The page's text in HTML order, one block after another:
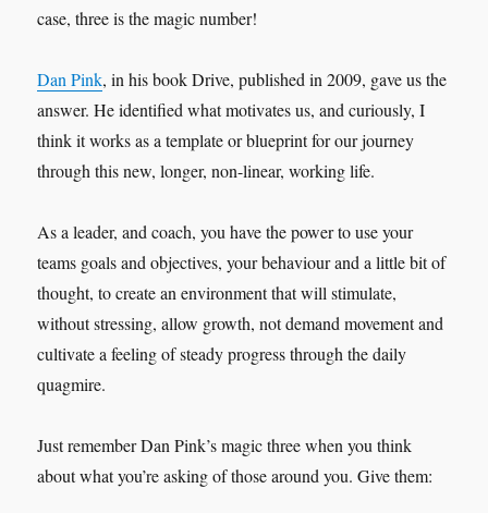
case, three is the magic number!
Dan Pink, in his book Drive, published in 2009, gave us the
answer. He identified what motivates us, and curiously, I
think it works as a template or blueprint for our journey
through this new, longer, non-linear, working life.
As a leader, and coach, you have the power to use your
teams goals and objectives, your behaviour and a little bit of
thought, to create an environment that will stimulate,
without stressing, allow growth, not demand movement and
cultivate a feeling of steady progress through the daily
quagmire.
Just remember Dan Pink’s magic three when you think
about what you’re asking of those around you. Give them: